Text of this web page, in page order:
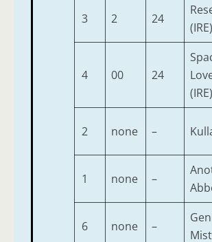
3 2 24
(IRE)
4 00 24
(IRE)
2 none –
1 none –
6 none –